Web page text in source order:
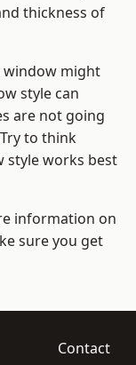
thickness of
window might
style can
are not going
to think
style works best
information on
sure you get
Contact